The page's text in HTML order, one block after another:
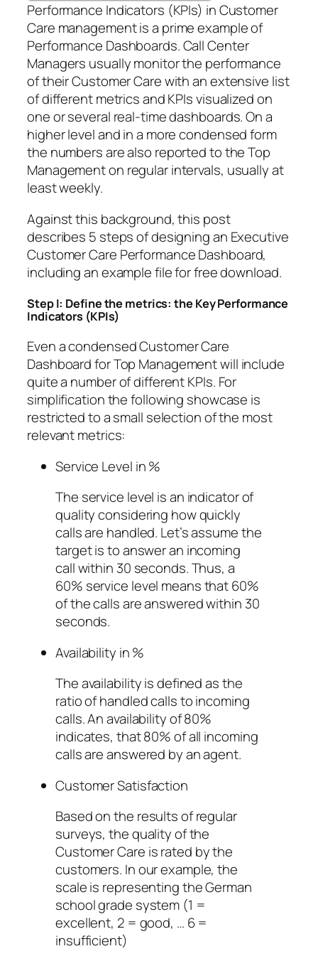
Performance Indicators (KPIs) in Customer
Care management is a prime example of
Performance Dashboards. Call Center
Managers usually monitor the performance
of their Customer Care with an extensive list
of different metrics and KPIs visualized on
one or several real-time dashboards. On a
higher level and in a more condensed form
the numbers are also reported to the Top
Management on regular intervals, usually at
least weekly.
Against this background, this post
describes 5 steps of designing an Executive
Customer Care Performance Dashboard,
including an example file for free download.
Step I: Define the metrics: the Key Performance
Indicators (KPIs)
Even a condensed Customer Care
Dashboard for Top Management will include
quite a number of different KPIs. For
simplification the following showcase is
restricted to a small selection of the most
relevant metrics:
Service Level in %
The service level is an indicator of
quality considering how quickly
calls are handled. Let’s assume the
target is to answer an incoming
call within 30 seconds. Thus, a
60% service level means that 60%
of the calls are answered within 30
seconds.
Availability in %
The availability is defined as the
ratio of handled calls to incoming
calls. An availability of 80%
indicates, that 80% of all incoming
calls are answered by an agent.
Customer Satisfaction
Based on the results of regular
surveys, the quality of the
Customer Care is rated by the
customers. In our example, the
scale is representing the German
school grade system (1 =
excellent, 2 = good, … 6 =
insufficient)